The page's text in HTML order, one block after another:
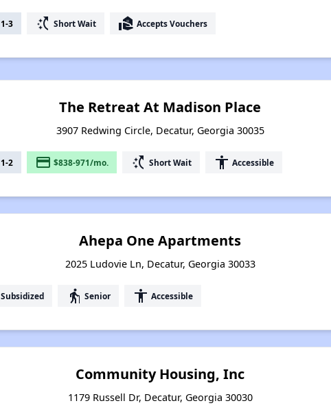
1-3 switch_access_shortcut Short Wait real_estate_agent Accepts Vouchers
The Retreat At Madison Place
3907 Redwing Circle, Decatur, Georgia 30035
1-2 payment $838-971/mo. switch_access_shortcut Short Wait accessibility Accessible
Ahepa One Apartments
2025 Ludovie Ln, Decatur, Georgia 30033
Subsidized elderly Senior accessibility Accessible
Community Housing, Inc
1179 Russell Dr, Decatur, Georgia 30030